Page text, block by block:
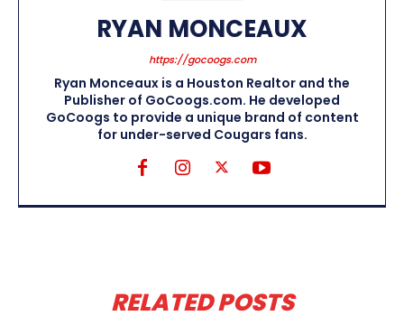
RYAN MONCEAUX
https://gocoogs.com
Ryan Monceaux is a Houston Realtor and the
Publisher of GoCoogs.com. He developed
GoCoogs to provide a unique brand of content
for under-served Cougars fans.
RELATED POSTS